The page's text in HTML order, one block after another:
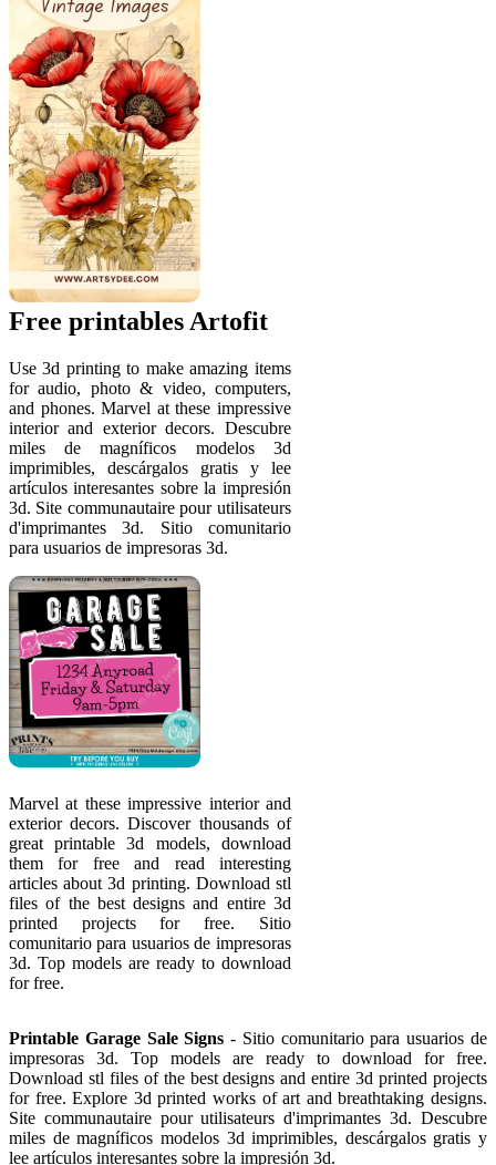
Free printables Artofit
Use 3d printing to make amazing items
for audio, photo & video, computers,
and phones. Marvel at these impressive
interior and exterior decors. Descubre
miles de magníficos modelos 3d
imprimibles, descárgalos gratis y lee
artículos interesantes sobre la impresión
3d. Site communautaire pour utilisateurs
d'imprimantes 3d. Sitio comunitario
para usuarios de impresoras 3d.
Marvel at these impressive interior and
exterior decors. Discover thousands of
great printable 3d models, download
them for free and read interesting
articles about 3d printing. Download stl
files of the best designs and entire 3d
printed projects for free. Sitio
comunitario para usuarios de impresoras
3d. Top models are ready to download
for free.
Printable Garage Sale Signs - Sitio comunitario para usuarios de
impresoras 3d. Top models are ready to download for free.
Download stl files of the best designs and entire 3d printed projects
for free. Explore 3d printed works of art and breathtaking designs.
Site communautaire pour utilisateurs d'imprimantes 3d. Descubre
miles de magníficos modelos 3d imprimibles, descárgalos gratis y
lee artículos interesantes sobre la impresión 3d.